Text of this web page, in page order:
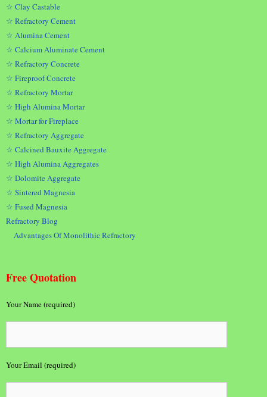
☆ Clay Castable
☆ Refractory Cement
☆ Alumina Cement
☆ Calcium Aluminate Cement
☆ Refractory Concrete
☆ Fireproof Concrete
☆ Refractory Mortar
☆ High Alumina Mortar
☆ Mortar for Fireplace
☆ Refractory Aggregate
☆ Calcined Bauxite Aggregate
☆ High Alumina Aggregates
☆ Dolomite Aggregate
☆ Sintered Magnesia
☆ Fused Magnesia
Refractory Blog
Advantages Of Monolithic Refractory
Free Quotation
Your Name (required)
Your Email (required)